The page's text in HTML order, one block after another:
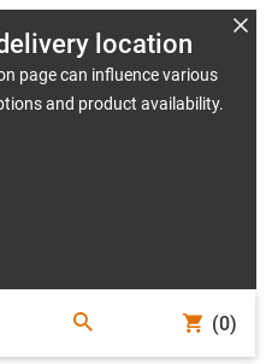
location
page can influence various
and product availability.
(0)